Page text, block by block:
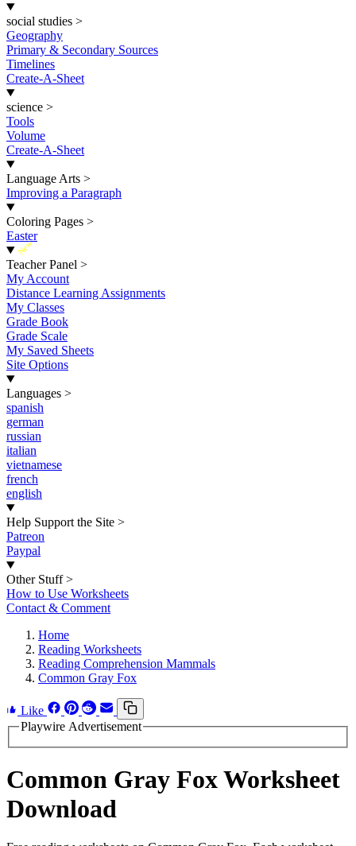
social studies >
Geography
Primary & Secondary Sources
Timelines
Create-A-Sheet
science >
Tools
Volume
Create-A-Sheet
Language Arts >
Improving a Paragraph
Coloring Pages >
Easter
New
Teacher Panel >
My Account
Distance Learning Assignments
My Classes
Grade Book
Grade Scale
My Saved Sheets
Site Options
Languages >
spanish
german
russian
italian
vietnamese
french
english
Help Support the Site >
Patreon
Paypal
Other Stuff >
How to Use Worksheets
Contact & Comment
Home
Reading Worksheets
Reading Comprehension Mammals
Common Gray Fox
Like
Playwire Advertisement
Common Gray Fox Worksheet
Download